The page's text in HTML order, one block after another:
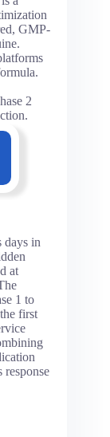
GMP-
2
days in
at
1 to
first